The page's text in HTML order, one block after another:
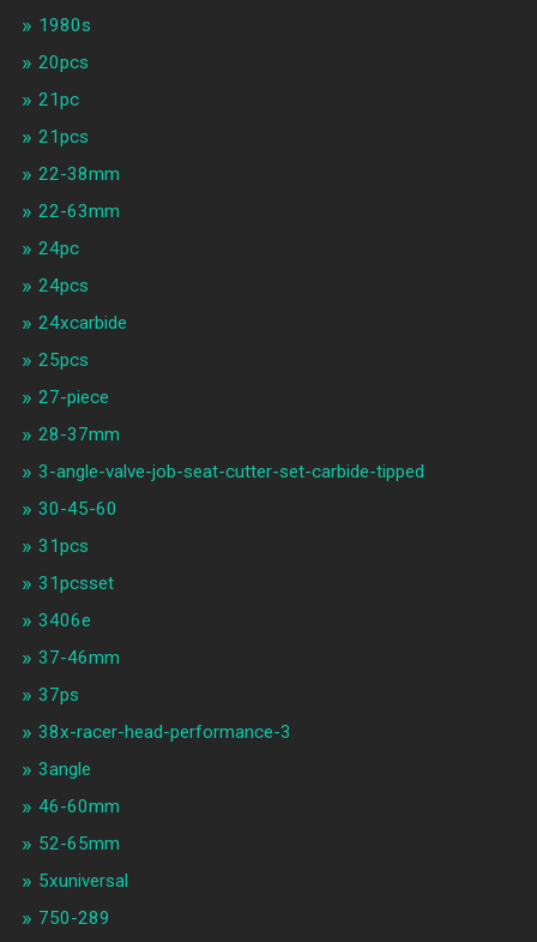
1980s
20pcs
21pc
21pcs
22-38mm
22-63mm
24pc
24pcs
24xcarbide
25pcs
27-piece
28-37mm
3-angle-valve-job-seat-cutter-set-carbide-tipped
30-45-60
31pcs
31pcsset
3406e
37-46mm
37ps
38x-racer-head-performance-3
3angle
46-60mm
52-65mm
5xuniversal
750-289